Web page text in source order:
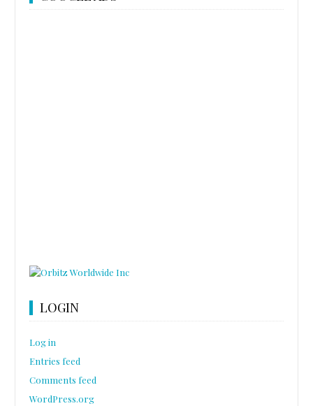
LOGIN
Log in
Entries feed
Comments feed
WordPress.org